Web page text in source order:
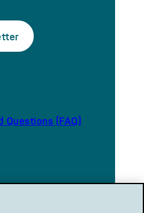
Questions (FAQ)